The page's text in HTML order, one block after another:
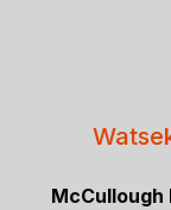
McCullough